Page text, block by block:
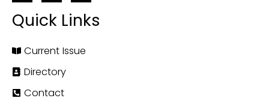
Quick Links
Current Issue
Directory
Contact